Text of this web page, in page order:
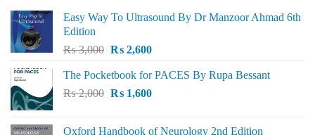
Easy Way To Ultrasound By Dr Manzoor Ahmad 6th
Edition
₨3,000 Original
was:
₨ 3,000.
₨2,600Current
is:
₨ 2,600.
The Pocketbook for PACES By Rupa Bessant
₨2,000 Original
₨1,600Current
Oxford Handbook of Neurology 2nd Edition